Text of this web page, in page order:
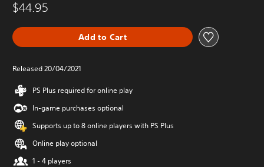
$44.95
Add to Cart
Released 20/04/2021
PS Plus required for online play
In-game purchases optional
Supports up to 8 online players with PS Plus
Online play optional
1 - 4 players